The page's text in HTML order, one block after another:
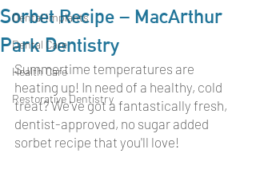
Dental Implants
Dental Care
Health Care
Restorative Dentistry
Sorbet Recipe – MacArthur
Park Dentistry
Summertime temperatures are
heating up! In need of a healthy, cold
treat? We've got a fantastically fresh,
dentist-approved, no sugar added
sorbet recipe that you'll love!